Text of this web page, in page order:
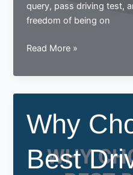
query, pass driving test,
freedom of being on
Why
the
Top-
Driving
School
in
Manchester
Read More »
Why
Best